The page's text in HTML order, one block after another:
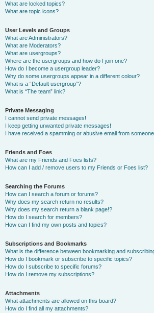
What are locked topics?
What are topic icons?
User Levels and Groups
What are Administrators?
What are Moderators?
What are usergroups?
Where are the usergroups and how do I join one?
How do I become a usergroup leader?
Why do some usergroups appear in a different colour?
What is a “Default usergroup”?
What is “The team” link?
Private Messaging
I cannot send private messages!
I keep getting unwanted private messages!
I have received a spamming or abusive email from
Friends and Foes
What are my Friends and Foes lists?
How can I add / remove users to my Friends or Foes list?
Searching the Forums
How can I search a forum or forums?
Why does my search return no results?
Why does my search return a blank page!?
How do I search for members?
How can I find my own posts and topics?
Subscriptions and Bookmarks
What is the difference between bookmarking and
How do I bookmark or subscribe to specific topics?
How do I subscribe to specific forums?
How do I remove my subscriptions?
Attachments
What attachments are allowed on this board?
How do I find all my attachments?